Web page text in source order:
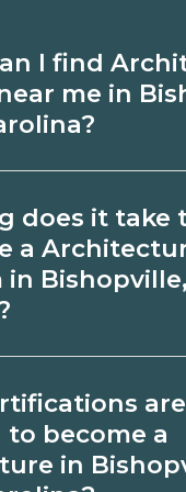
I find
me in
schools in
Compare
and start dates,
from
does it take
a
in
South Carolina
schedule.
are
become a
in